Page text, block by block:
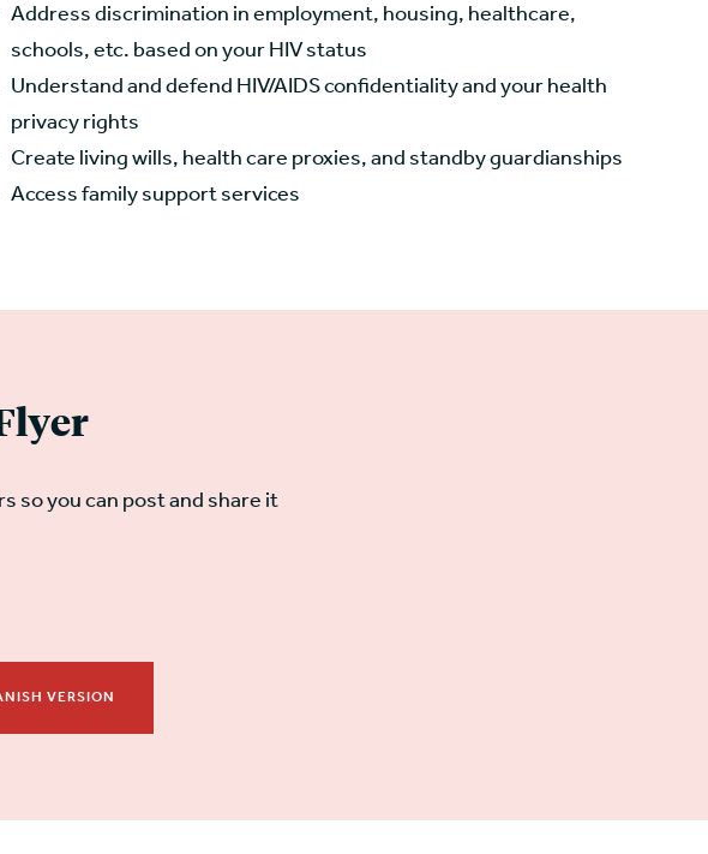
Address discrimination in employment, housing, healthcare,
schools, etc. based on your HIV status
Understand and defend HIV/AIDS confidentiality and your health
privacy rights
Create living wills, health care proxies, and standby guardianships
Access family support services
so you can post and share it
VERSION